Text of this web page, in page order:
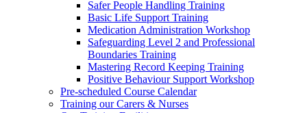
Safer People Handling Training
Basic Life Support Training
Medication Administration Workshop
Safeguarding Level 2 and Professional
Boundaries Training
Mastering Record Keeping Training
Positive Behaviour Support Workshop
Pre-scheduled Course Calendar
Training our Carers & Nurses